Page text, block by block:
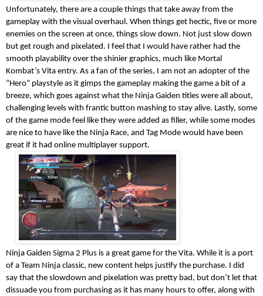
Unfortunately, there are a couple things that take away from the
gameplay with the visual overhaul. When things get hectic, five or more
enemies on the screen at once, things slow down. Not just slow down
but get rough and pixelated. I feel that I would have rather had the
smooth playability over the shinier graphics, much like Mortal
Kombat’s Vita entry. As a fan of the series, I am not an adopter of the
“Hero” playstyle as it gimps the gameplay making the game a bit of a
breeze, which goes against what the Ninja Gaiden titles were all about,
challenging levels with frantic button mashing to stay alive. Lastly, some
of the game mode feel like they were added as filler, while some modes
are nice to have like the Ninja Race, and Tag Mode would have been
great if it had online multiplayer support.
Ninja Gaiden Sigma 2 Plus is a great game for the Vita. While it is a port
of a Team Ninja classic, new content helps justify the purchase. I did
say that the slowdown and pixelation was pretty bad, but don’t let that
dissuade you from purchasing as it has many hours to offer, along with